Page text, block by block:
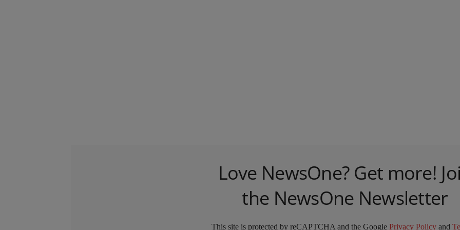
Love NewsOne? Get more!
the NewsOne Newsletter
This site is protected by reCAPTCHA and the Google Privacy Policy and